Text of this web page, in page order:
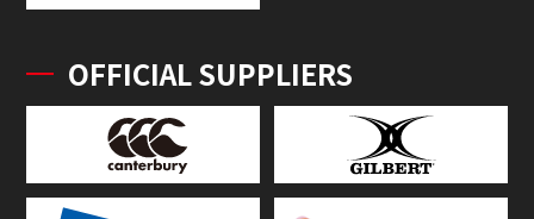
OFFICIAL SUPPLIERS